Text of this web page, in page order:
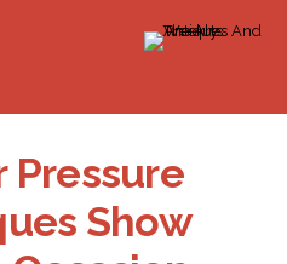
Pressure
Show